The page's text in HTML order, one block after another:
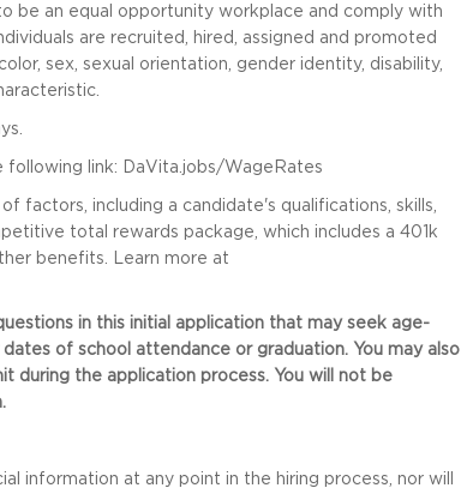
be an equal opportunity workplace and comply with
are recruited, hired, assigned and promoted
sex, sexual orientation, gender identity, disability,
following link: DaVita.jobs/WageRates
factors, including a candidate's qualifications, skills,
total rewards package, which includes a 401k
benefits. Learn more at
in this initial application that may seek age-
of school attendance or graduation. You may also
during the application process. You will not be
information at any point in the hiring process, nor will